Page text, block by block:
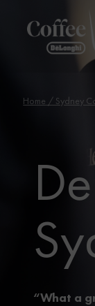
Home / Sydney
“What a